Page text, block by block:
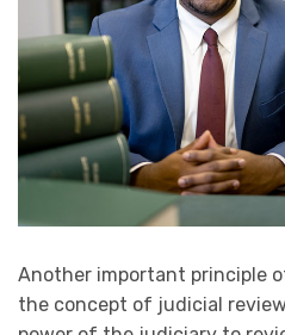
Another important principle
the concept of judicial